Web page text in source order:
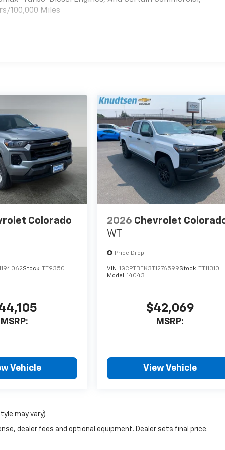
100,000 Miles
Colorado
Stock: TT9350
MSRP:
Vehicle
2026 Chevrolet
WT
Price Drop
VIN:1GCPTBEK3T1276599Stock: TT11310
Model:14C43
$42,069
MSRP:
View Vehicle
may vary)
dealer fees and optional equipment. Dealer sets final price.